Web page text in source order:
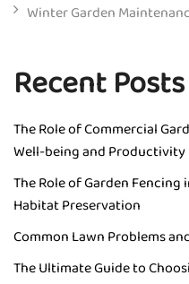
Winter Garden
Recent Posts
The Role of Commercial
Well-being and Productivity
The Role of Garden
Habitat Preservation
Common Lawn Problems
The Ultimate Guide to